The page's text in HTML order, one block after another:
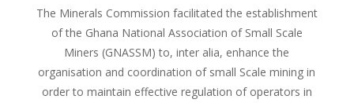
The Minerals Commission facilitated the establishment
of the Ghana National Association of Small Scale
Miners (GNASSM) to, inter alia, enhance the
organisation and coordination of small Scale mining in
order to maintain effective regulation of operators in